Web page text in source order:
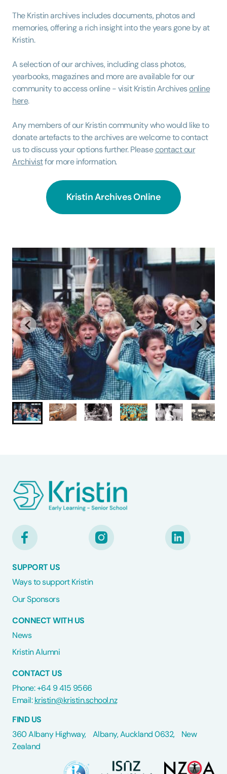
The Kristin archives includes documents, photos and
memories, offering a rich insight into the years gone by at
Kristin.
A selection of our archives, including class photos,
yearbooks, magazines and more are available for our
community to access online - visit Kristin Archivesonline
here.
Any members of our Kristin community who would like to
donate artefacts to the archives are welcome to contact
us to discuss your options further. Pleasecontact our
Archivistfor more information.
Kristin Archives Online
SUPPORT US
Ways to support Kristin
Our Sponsors
CONNECT WITH US
News
Kristin Alumni
CONTACT US
Phone: +64 9 415 9566
Email:kristin@kristin.school.nz
FIND US
360 Albany Highway, Albany, Auckland 0632, New
Zealand